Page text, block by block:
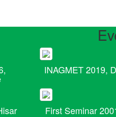
INAGMET 2019,
First Seminar